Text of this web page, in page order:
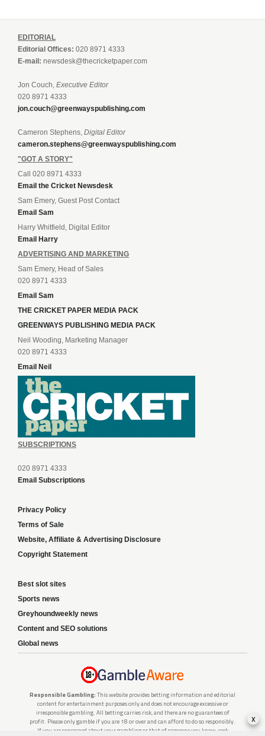
EDITORIAL
Editorial Offices: 020 8971 4333
E-mail: newsdesk@thecricketpaper.com
Jon Couch, Executive Editor
020 8971 4333
jon.couch@greenwayspublishing.com
Cameron Stephens, Digital Editor
cameron.stephens@greenwayspublishing.com
"GOT A STORY"
Call 020 8971 4333
Email the Cricket Newsdesk
Sam Emery, Guest Post Contact
Email Sam
Harry Whitfield, Digital Editor
Email Harry
ADVERTISING AND MARKETING
Sam Emery, Head of Sales
020 8971 4333
Email Sam
THE CRICKET PAPER MEDIA PACK
GREENWAYS PUBLISHING MEDIA PACK
Neil Wooding, Marketing Manager
020 8971 4333
Email Neil
SUBSCRIPTIONS
020 8971 4333
Email Subscriptions
Privacy Policy
Terms of Sale
Website, Affiliate & Advertising Disclosure
Copyright Statement
Best slot sites
Sports news
Greyhoundweekly news
Content and SEO solutions
Global news
Responsible Gambling: This website provides betting information and editorial
content for entertainment purposes only and does not encourage excessive or
irresponsible gambling. All betting carries risk, and there are no guarantees of
profit. Please only gamble if you are 18 or over and can afford to do so responsibly.
If you are concerned about your gambling or that of someone you know, seek
x